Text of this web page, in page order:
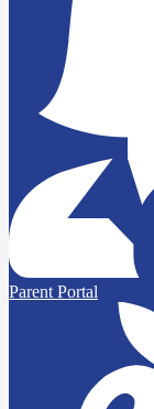
Parent Portal